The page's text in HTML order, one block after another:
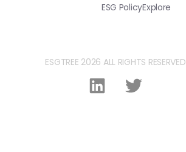
ESG PolicyExplore
ESGTREE 2026 ALL RIGHTS RESERVED